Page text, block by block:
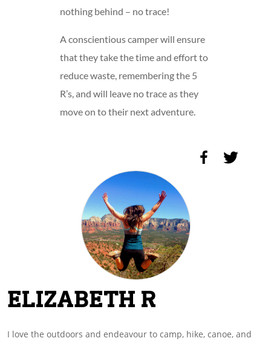
nothing behind – no trace!
A conscientious camper will ensure
that they take the time and effort to
reduce waste, remembering the 5
R’s, and will leave no trace as they
move on to their next adventure.
ELIZABETH R
I love the outdoors and endeavour to camp, hike, canoe, and